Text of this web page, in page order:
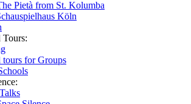
Pietà from St. Kolumba
Köln
Tours:
tours for Groups